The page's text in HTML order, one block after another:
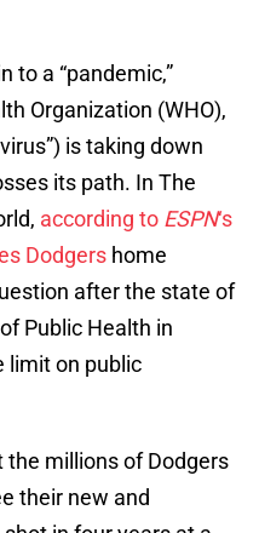
to a “pandemic,”
Organization (WHO),
is taking down
its path. In The
according to ESPN‘s
Dodgers home
after the state of
Public Health in
limit on public
millions of Dodgers
their new and